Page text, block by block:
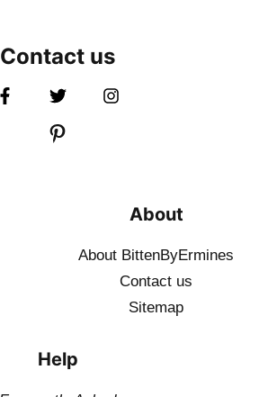
Contact us
About
About BittenByErmines
Contact us
Sitemap
Help